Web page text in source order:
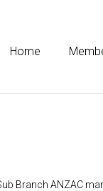
Home
Branch ANZAC